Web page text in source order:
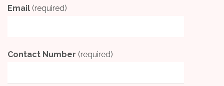
Email (required)
Contact Number (required)